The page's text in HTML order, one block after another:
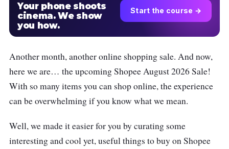
Your phone shoots
cinema. We show
you how.
Start the course →
Another month, another online shopping sale. And now,
here we are… the upcoming Shopee August 2026 Sale!
With so many items you can shop online, the experience
can be overwhelming if you know what we mean.
Well, we made it easier for you by curating some
interesting and cool yet, useful things to buy on Shopee